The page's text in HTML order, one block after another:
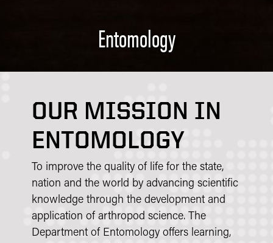
Entomology
OUR MISSION IN
ENTOMOLOGY
To improve the quality of life for the state,
nation and the world by advancing scientific
knowledge through the development and
application of arthropod science. The
Department of Entomology offers learning,